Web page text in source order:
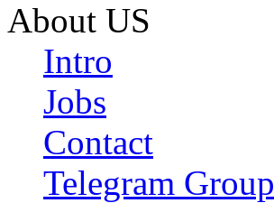
About US
Intro
Jobs
Contact
Telegram Group